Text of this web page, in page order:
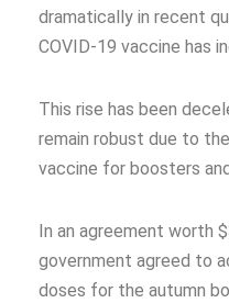
dramatically in recent
COVID-19 vaccine has
This rise has been
remain robust due to
vaccine for boosters
In an agreement worth
government agreed to
doses for the autumn